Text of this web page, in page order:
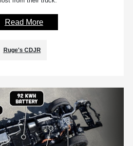
Read More
Ruge's CDJR